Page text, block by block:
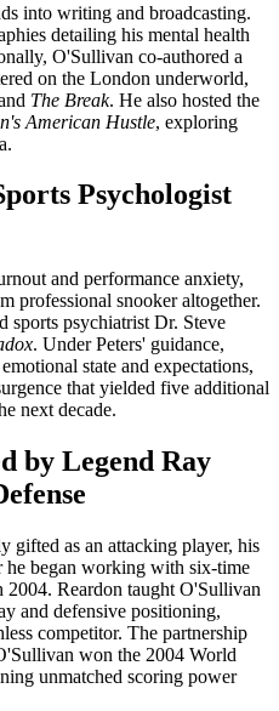
into writing and broadcasting.
detailing his mental health
O'Sullivan co-authored a
on the London underworld,
The Break. He also hosted the
American Hustle, exploring
Psychologist
and performance anxiety,
professional snooker altogether.
psychiatrist Dr. Steve
. Under Peters' guidance,
state and expectations,
that yielded five additional
next decade.
by Legend Ray
gifted as an attacking player, his
he began working with six-time
Reardon taught O'Sullivan
and defensive positioning,
competitor. The partnership
won the 2004 World
unmatched scoring power